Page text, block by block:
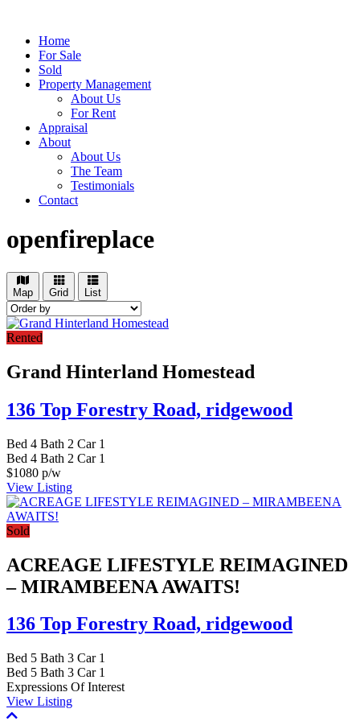
Home
For Sale
Sold
Property Management
About Us
For Rent
Appraisal
About
About Us
The Team
Testimonials
Contact
openfireplace
Map Grid List
Rented
Grand Hinterland Homestead
136 Top Forestry Road, ridgewood
Bed 4 Bath 2 Car 1
Bed 4 Bath 2 Car 1
$1080 p/w
View Listing
Sold
ACREAGE LIFESTYLE REIMAGINED
– MIRAMBEENA AWAITS!
136 Top Forestry Road, ridgewood
Bed 5 Bath 3 Car 1
Bed 5 Bath 3 Car 1
Expressions Of Interest
View Listing